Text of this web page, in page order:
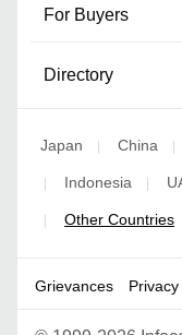
For Buyers
Directory
Japan | China |
| Indonesia |
| Other Countries
Grievances